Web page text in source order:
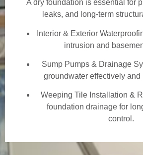
A dry foundation is essential for
leaks, and long-term
Interior & Exterior
intrusion and
Sump Pumps & Drainage
groundwater effectively and
Weeping Tile Installation &
foundation drainage for
control.